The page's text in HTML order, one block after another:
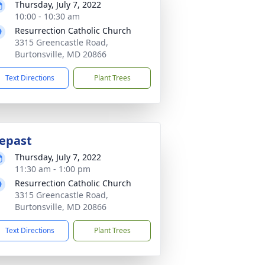
Thursday, July 7, 2022
10:00 - 10:30 am
Resurrection Catholic Church
3315 Greencastle Road,
Burtonsville, MD 20866
Text Directions Plant Trees
Thursday, July 7, 2022
11:30 am - 1:00 pm
Resurrection Catholic Church
3315 Greencastle Road,
Burtonsville, MD 20866
Text Directions Plant Trees